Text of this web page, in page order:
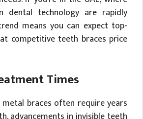
dental technology are rapidly
means you can expect top-
competitive teeth braces price
Times
braces often require years